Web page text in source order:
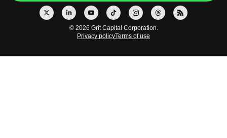
© 2026 Grit Capital Corporation.
Privacy policyTerms of use